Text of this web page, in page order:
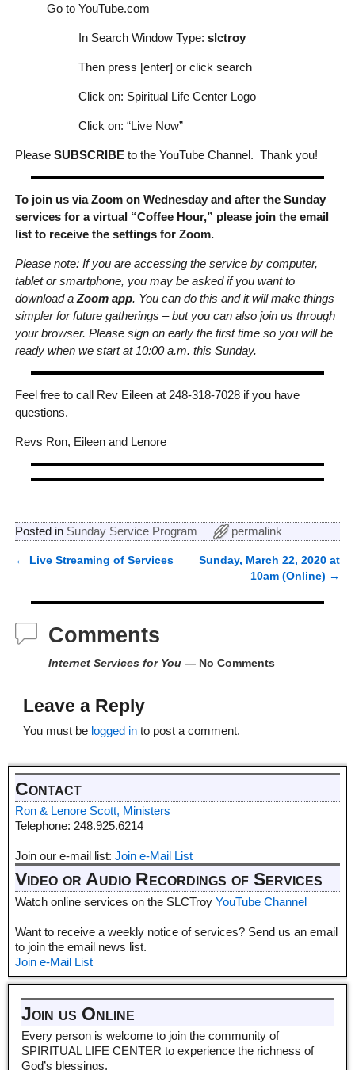
Go to YouTube.com
In Search Window Type: slctroy
Then press [enter] or click search
Click on: Spiritual Life Center Logo
Click on: “Live Now”
Please SUBSCRIBEto the YouTube Channel. Thank you!
To join us via Zoom on Wednesday and after the Sunday
services for a virtual “Coffee Hour,” please join the email
list to receive the settings for Zoom.
Please note: If you are accessing the service by computer,
tablet or smartphone, you may be asked if you want to
download a Zoom app. You can do this and it will make things
simpler for future gatherings – but you can also join us through
your browser. Please sign on early the first time so you will be
ready when we start at 10:00 a.m. this Sunday.
Feel free to call Rev Eileen at 248-318-7028 if you have
questions.
Revs Ron, Eileen and Lenore
Posted in Sunday Service Program permalink
← Live Streaming of Services
Sunday, March 22, 2020 at
10am (Online) →
Comments
Internet Services for You— No Comments
Leave a Reply
You must be logged into post a comment.
Contact
Ron & Lenore Scott, Ministers
Telephone: 248.925.6214
Join our e-mail list: Join e-Mail List
Video or Audio Recordings of Services
Watch online services on the SLCTroy YouTube Channel
Want to receive a weekly notice of services? Send us an email
to join the email news list.
Join e-Mail List
Join us Online
Every person is welcome to join the community of
SPIRITUAL LIFE CENTER to experience the richness of
God’s blessings.